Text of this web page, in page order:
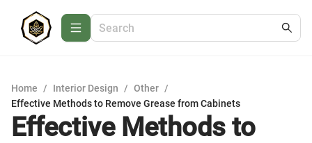
Home / Interior Design / Other /
Effective Methods to Remove Grease from Cabinets
Effective Methods to